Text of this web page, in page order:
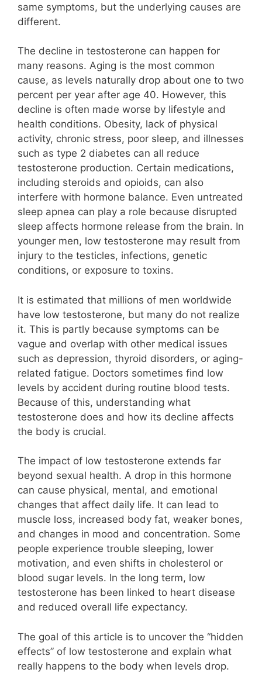
same symptoms, but the underlying causes are
different.
The decline in testosterone can happen for
many reasons. Aging is the most common
cause, as levels naturally drop about one to two
percent per year after age 40. However, this
decline is often made worse by lifestyle and
health conditions. Obesity, lack of physical
activity, chronic stress, poor sleep, and illnesses
such as type 2 diabetes can all reduce
testosterone production. Certain medications,
including steroids and opioids, can also
interfere with hormone balance. Even untreated
sleep apnea can play a role because disrupted
sleep affects hormone release from the brain. In
younger men, low testosterone may result from
injury to the testicles, infections, genetic
conditions, or exposure to toxins.
It is estimated that millions of men worldwide
have low testosterone, but many do not realize
it. This is partly because symptoms can be
vague and overlap with other medical issues
such as depression, thyroid disorders, or aging-
related fatigue. Doctors sometimes find low
levels by accident during routine blood tests.
Because of this, understanding what
testosterone does and how its decline affects
the body is crucial.
The impact of low testosterone extends far
beyond sexual health. A drop in this hormone
can cause physical, mental, and emotional
changes that affect daily life. It can lead to
muscle loss, increased body fat, weaker bones,
and changes in mood and concentration. Some
people experience trouble sleeping, lower
motivation, and even shifts in cholesterol or
blood sugar levels. In the long term, low
testosterone has been linked to heart disease
and reduced overall life expectancy.
The goal of this article is to uncover the “hidden
effects” of low testosterone and explain what
really happens to the body when levels drop.